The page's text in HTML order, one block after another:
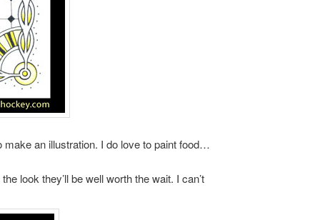
an illustration. I do love to paint food…
look they’ll be well worth the wait. I can’t